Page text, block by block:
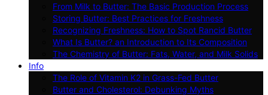
From Milk to Butter: The Basic Production Process
Storing Butter: Best Practices for Freshness
Recognizing Freshness: How to Spot Rancid Butter
What Is Butter? an Introduction to Its Composition
The Chemistry of Butter: Fats, Water, and Milk Solids
Info
The Role of Vitamin K2 in Grass-Fed Butter
Butter and Cholesterol: Debunking Myths